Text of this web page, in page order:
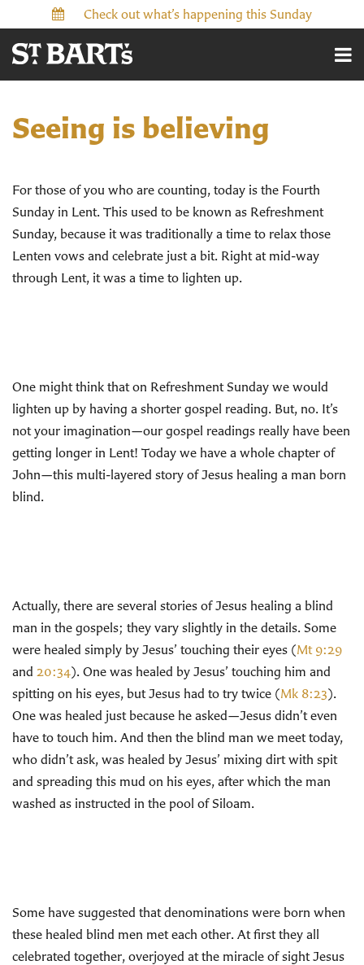
Check out what’s happening this Sunday
Seeing is believing
For those of you who are counting, today is the Fourth
Sunday in Lent. This used to be known as Refreshment
Sunday, because it was traditionally a time to relax those
Lenten vows and celebrate just a bit. Right at mid-way
through Lent, it was a time to lighten up.
One might think that on Refreshment Sunday we would
lighten up by having a shorter gospel reading. But, no. It’s
not your imagination—our gospel readings really have been
getting longer in Lent! Today we have a whole chapter of
John—this multi-layered story of Jesus healing a man born
blind.
Actually, there are several stories of Jesus healing a blind
man in the gospels; they vary slightly in the details. Some
were healed simply by Jesus’ touching their eyes (Mt 9:29
and 20:34). One was healed by Jesus’ touching him and
spitting on his eyes, but Jesus had to try twice (Mk 8:23).
One was healed just because he asked—Jesus didn’t even
have to touch him. And then the blind man we meet today,
who didn’t ask, was healed by Jesus’ mixing dirt with spit
and spreading this mud on his eyes, after which the man
washed as instructed in the pool of Siloam.
Some have suggested that denominations were born when
these healed blind men met each other. At first they all
celebrated together, overjoyed at the miracle of sight Jesus